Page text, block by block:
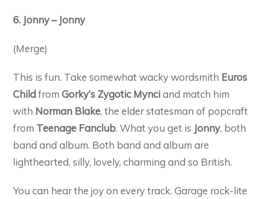
6. Jonny – Jonny
(Merge)
This is fun. Take somewhat wacky wordsmith Euros
ChildfromGorky’s Zygotic Mynciand match him
with Norman Blake, the elder statesman of popcraft
from Teenage Fanclub. What you get is Jonny, both
band and album. Both band and album are
lighthearted, silly, lovely, charming and so British.
You can hear the joy on every track. Garage rock-lite